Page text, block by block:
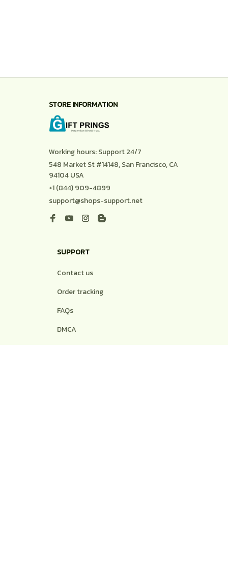
STORE INFORMATION
Working hours: Support 24/7
548 Market St #14148, San Francisco, CA
94104 USA
+1 (844) 909-4899
support@shops-support.net
SUPPORT
Contact us
Order tracking
FAQs
DMCA